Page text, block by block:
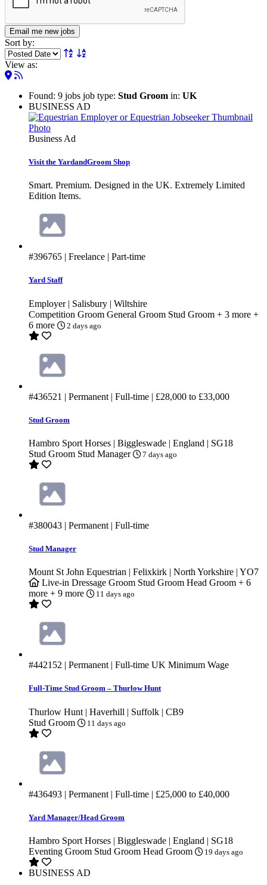
Email me new jobs
Sort by:
View as:
Found: 9 jobs job type: Stud Groom in: UK
BUSINESS AD
Business Ad
Visit the YardandGroom Shop
Smart. Premium. Designed in the UK. Extremely Limited
Edition Items.
#396765 | Freelance | Part-time
Yard Staff
Employer | Salisbury | Wiltshire
Competition Groom General Groom Stud Groom + 3 more +
6 more
2 days ago
#436521 | Permanent | Full-time | £28,000 to £33,000
Stud Groom
Hambro Sport Horses | Biggleswade | England | SG18
Stud Groom Stud Manager 7 days ago
#380043 | Permanent | Full-time
Stud Manager
Mount St John Equestrian | Felixkirk | North Yorkshire | YO7
Live-in Dressage Groom Stud Groom Head Groom + 6
more + 9 more 11 days ago
#442152 | Permanent | Full-time UK Minimum Wage
Full-Time Stud Groom – Thurlow Hunt
Thurlow Hunt | Haverhill | Suffolk | CB9
Stud Groom
11 days ago
#436493 | Permanent | Full-time | £25,000 to £40,000
Yard Manager/Head Groom
Hambro Sport Horses | Biggleswade | England | SG18
Eventing Groom Stud Groom Head Groom 19 days ago
BUSINESS AD